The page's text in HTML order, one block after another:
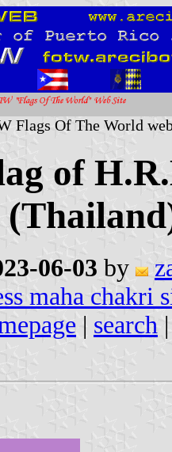
Flags Of The World
of
06-03 by
maha chakri
| search